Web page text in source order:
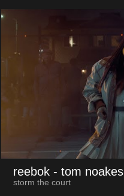
reebok - tom noakes
storm the court